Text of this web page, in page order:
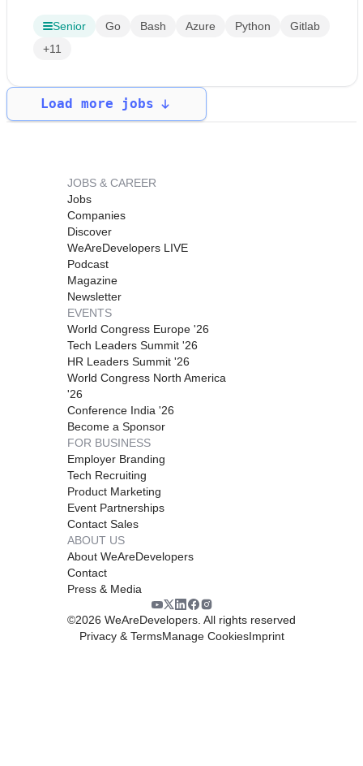
Senior Go Bash Azure Python
Gitlab
+11
Load more jobs
JOBS & CAREER
Jobs
Companies
Discover
WeAreDevelopers LIVE
Podcast
Magazine
Newsletter
EVENTS
World Congress Europe '26
Tech Leaders Summit '26
HR Leaders Summit '26
World Congress North America
'26
Conference India '26
Become a Sponsor
FOR BUSINESS
Employer Branding
Tech Recruiting
Product Marketing
Event Partnerships
Contact Sales
ABOUT US
About WeAreDevelopers
Contact
Press & Media
©2026 WeAreDevelopers. All rights reserved
Privacy & TermsManage CookiesImprint